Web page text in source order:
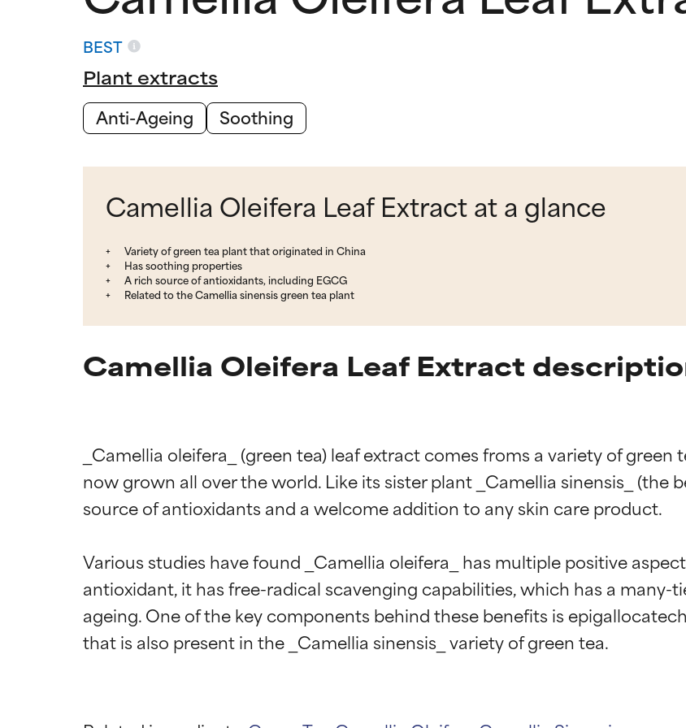
BEST
Plant extracts
Anti-Ageing
Soothing
Camellia Oleifera Leaf Extract at a glance
Variety of green tea plant that originated in China
Has soothing properties
A rich source of antioxidants, including EGCG
Related to the Camellia sinensis green tea plant
Camellia Oleifera Leaf Extract
_Camellia oleifera_ (green tea) leaf extract comes froms a variety of
now grown all over the world. Like its sister plant _Camellia sinensis_ (the
source of antioxidants and a welcome addition to any skin care product.
Various studies have found _Camellia oleifera_ has multiple positive
antioxidant, it has free-radical scavenging capabilities, which has a many-
ageing. One of the key components behind these benefits is